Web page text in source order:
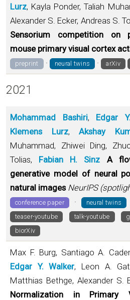
Lurz, Kayla Ponder, Taliah
Alexander S. Ecker, Andreas S.
Sensorium competition on
mouse primary visual cortex
preprint · neural twins · arXiv
2021
Mohammad Bashiri, Edgar
Klemens Lurz,Akshay
Muhammad, Zhiwei Ding,
Tolias, Fabian H. Sinz
A
generative model of neural
natural images NeurIPS
conference paper · neural twins
teaser-youtube
talk-youtube
biorXiv
Max F. Burg, Santiago A.
Edgar Y. Walker, Leon A.
Matthias Bethge, Alexander S.
Normalization in Primary